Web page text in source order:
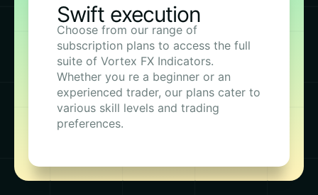
Swift execution
Choose from our range of
subscription plans to access the full
suite of Vortex FX Indicators.
Whether you re a beginner or an
experienced trader, our plans cater to
various skill levels and trading
preferences.